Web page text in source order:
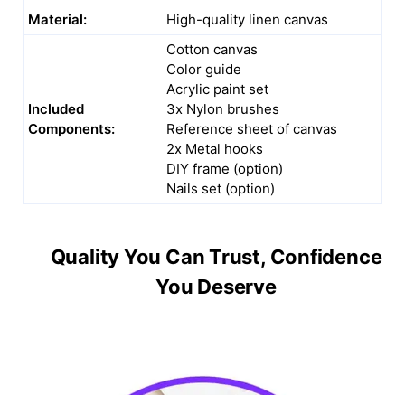
Material:
High-quality linen canvas
Included
Components:
Cotton canvas
Color guide
Acrylic paint set
3x Nylon brushes
Reference sheet of canvas
2x Metal hooks
DIY frame (option)
Nails set (option)
Quality You Can Trust, Confidence
You Deserve